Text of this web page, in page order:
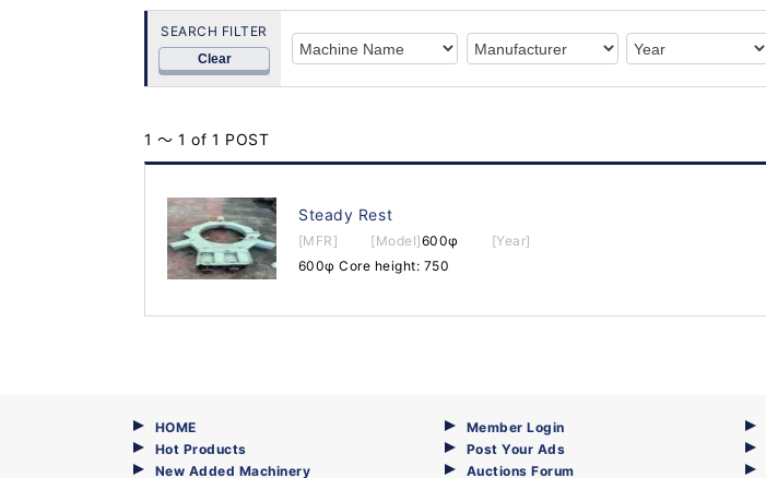
SEARCH FILTER
Clear
1 ～ 1 of 1 POST
Steady Rest
[MFR] [Model]600φ
[Year]
600φ Core height: 750
HOME
Hot Products
New Added Machinery
Member Login
Post Your Ads
Auctions Forum